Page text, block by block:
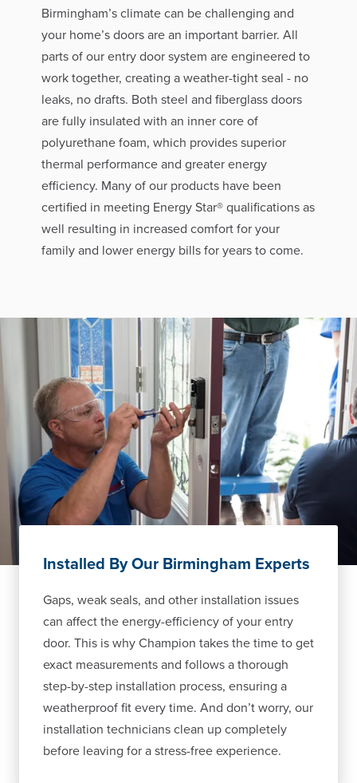
Birmingham’s climate can be challenging and
your home’s doors are an important barrier. All
parts of our entry door system are engineered to
work together, creating a weather-tight seal - no
leaks, no drafts. Both steel and fiberglass doors
are fully insulated with an inner core of
polyurethane foam, which provides superior
thermal performance and greater energy
efficiency. Many of our products have been
certified in meeting Energy Star® qualifications as
well resulting in increased comfort for your
family and lower energy bills for years to come.
Installed By Our Birmingham Experts
Gaps, weak seals, and other installation issues
can affect the energy-efficiency of your entry
door. This is why Champion takes the time to get
exact measurements and follows a thorough
step-by-step installation process, ensuring a
weatherproof fit every time. And don’t worry, our
installation technicians clean up completely
before leaving for a stress-free experience.